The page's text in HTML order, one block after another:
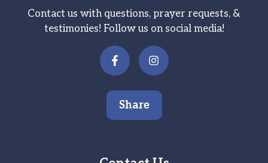
Contact us with questions, prayer requests, &
testimonies! Follow us on social media!
Share